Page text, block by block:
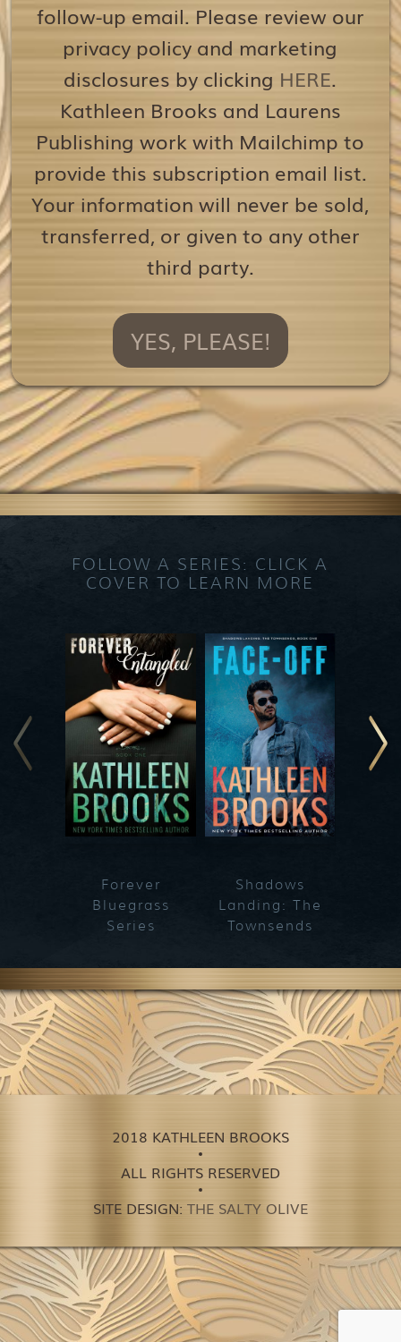
follow-up email. Please review our
privacy policy and marketing
disclosures by clicking HERE.
Kathleen Brooks and Laurens
Publishing work with Mailchimp to
provide this subscription email list.
Your information will never be sold,
transferred, or given to any other
third party.
YES, PLEASE!
FOLLOW A SERIES: CLICK A
COVER TO LEARN MORE
Forever
Bluegrass
Series
Shadows
Landing: The
Townsends
2018 KATHLEEN BROOKS
ALL RIGHTS RESERVED
SITE DESIGN: THE SALTY OLIVE